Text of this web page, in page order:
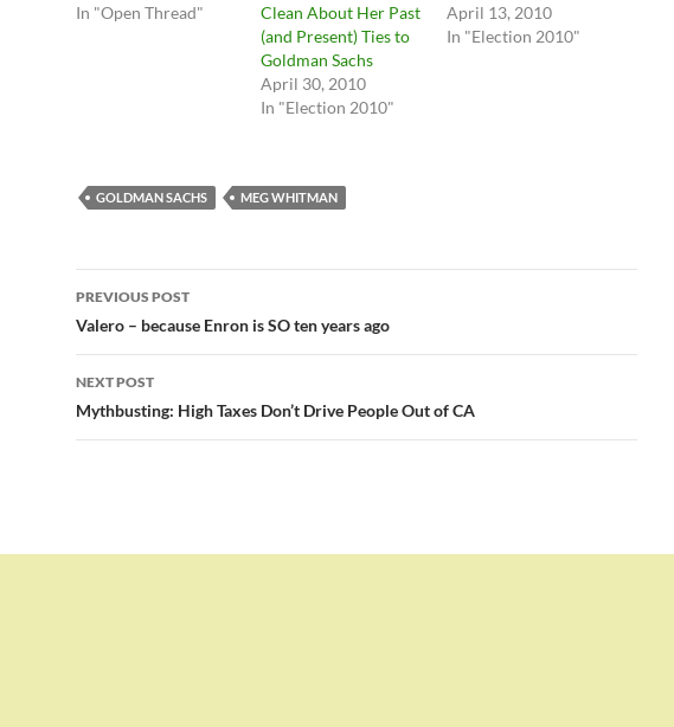
In "Open Thread"
Clean About Her Past
(and Present) Ties to
Goldman Sachs
April 30, 2010
In "Election 2010"
April 13, 2010
In "Election 2010"
GOLDMAN SACHS MEG WHITMAN
Post
navigation
PREVIOUS POST
Valero – because Enron is SO ten years ago
NEXT POST
Mythbusting: High Taxes Don’t Drive People Out of CA